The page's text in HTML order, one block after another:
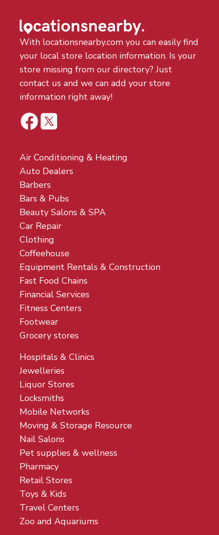
With locationsnearby.com you can easily find
your local store location information. Is your
store missing from our directory? Just
contact us and we can add your store
information right away!
Air Conditioning & Heating
Auto Dealers
Barbers
Bars & Pubs
Beauty Salons & SPA
Car Repair
Clothing
Coffeehouse
Equipment Rentals & Construction
Fast Food Chains
Financial Services
Fitness Centers
Footwear
Grocery stores
Hospitals & Clinics
Jewelleries
Liquor Stores
Locksmiths
Mobile Networks
Moving & Storage Resource
Nail Salons
Pet supplies & wellness
Pharmacy
Retail Stores
Toys & Kids
Travel Centers
Zoo and Aquariums